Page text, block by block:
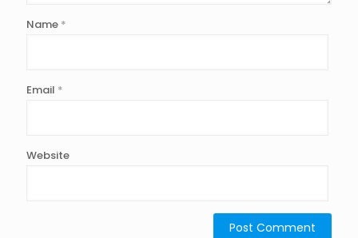
Name *
Email *
Website